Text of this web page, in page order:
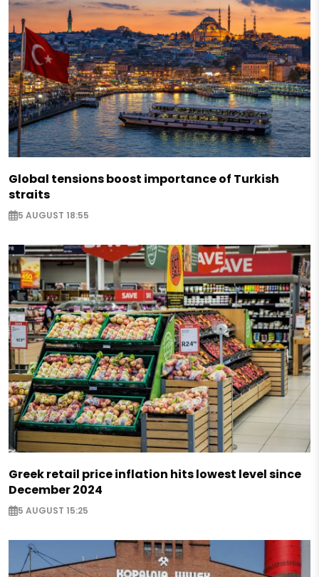
Global tensions boost importance of Turkish
straits
5 AUGUST 18:55
Greek retail price inflation hits lowest level since
December 2024
5 AUGUST 15:25